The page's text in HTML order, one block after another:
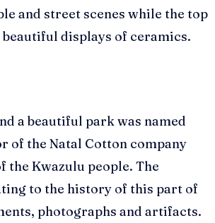
and street scenes while the top
displays of ceramics.
a beautiful park was named
of the Natal Cotton company
Kwazulu people. The
to the history of this part of
photographs and artifacts.